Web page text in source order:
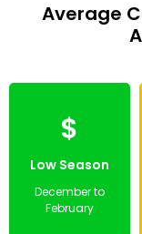
Average
$
Low Season
December to
February